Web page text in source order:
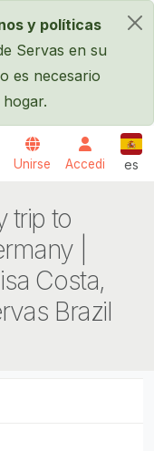
contenido principal
×
y políticas
Servas en su
es necesario
Unirse Accedi es
trip to
|
Costa,
Brazil